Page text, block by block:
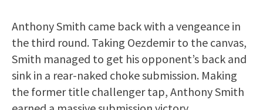
Anthony Smith came back with a vengeance in
the third round. Taking Oezdemir to the canvas,
Smith managed to get his opponent’s back and
sink in a rear-naked choke submission. Making
the former title challenger tap, Anthony Smith